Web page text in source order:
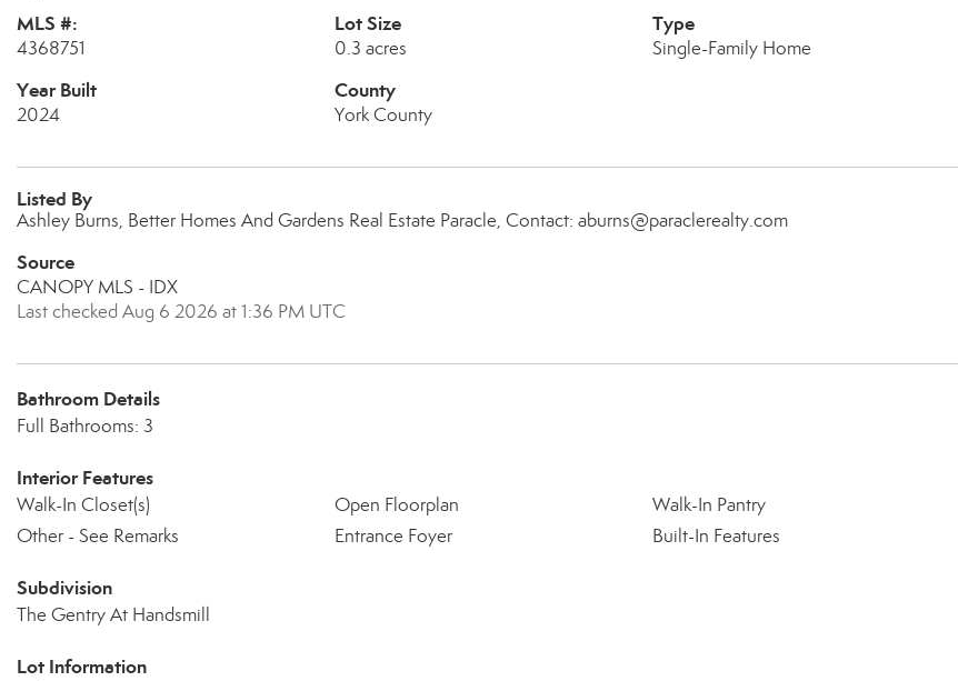
MLS #:
4368751
Lot Size
0.3 acres
Type
Single-Family Home
Year Built
2024
County
York County
Listed By
Ashley Burns, Better Homes And Gardens Real Estate Paracle, Contact: aburns@paraclerealty.com
Source
CANOPY MLS - IDX
Last checked Aug 6 2026 at 1:36 PM UTC
Bathroom Details
Full Bathrooms: 3
Interior Features
Walk-In Closet(s) Open Floorplan
Walk-In Pantry
Other - See Remarks
Entrance Foyer Built-In Features
Subdivision
The Gentry At Handsmill
Lot Information